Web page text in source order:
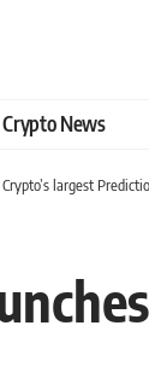
Crypto News
largest